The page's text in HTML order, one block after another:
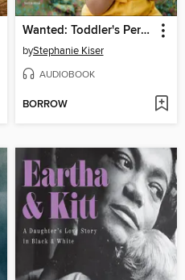
Wanted: Toddler's Personal Assistant
byStephanie Kiser
AUDIOBOOK
BORROW